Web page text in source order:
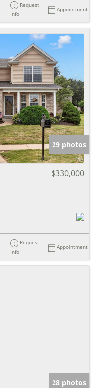
Request
Info
Appointment
29 photos
$330,000
Request
Info
Appointment
28 photos